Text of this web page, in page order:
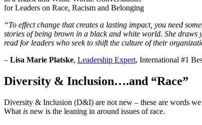
for Leaders on Race, Racism and Belonging
“To effect change that creates a lasting impact, you need
stories of being brown in a black and white world. She draws
read for leaders who seek to shift the culture of their
– Lisa Marie Platske, Leadership Expert, International #1
Diversity & Inclusion….and “Race”
Diversity & Inclusion (D&I) are not new – these are words we
What is new is the leaning in around issues of race.